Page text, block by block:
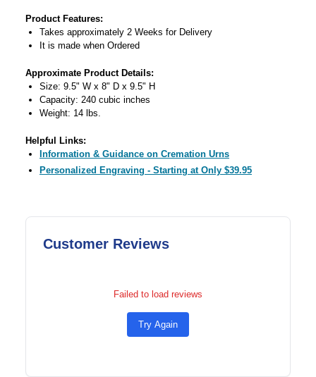
Product Features:
Takes approximately 2 Weeks for Delivery
It is made when Ordered
Approximate Product Details:
Size: 9.5" W x 8" D x 9.5" H
Capacity: 240 cubic inches
Weight: 14 lbs.
Helpful Links:
Information & Guidance on Cremation Urns
Personalized Engraving - Starting at Only $39.95
Customer Reviews
Failed to load reviews
Try Again